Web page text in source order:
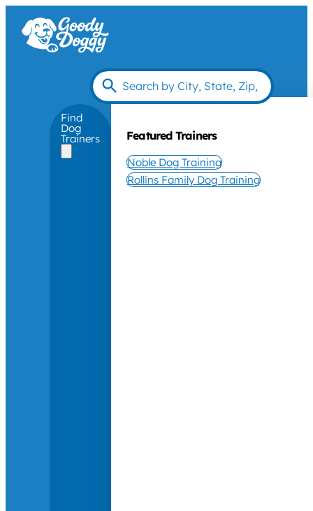
Find
Dog
Trainers Featured Trainers
Noble Dog Training
Rollins Family Dog Training